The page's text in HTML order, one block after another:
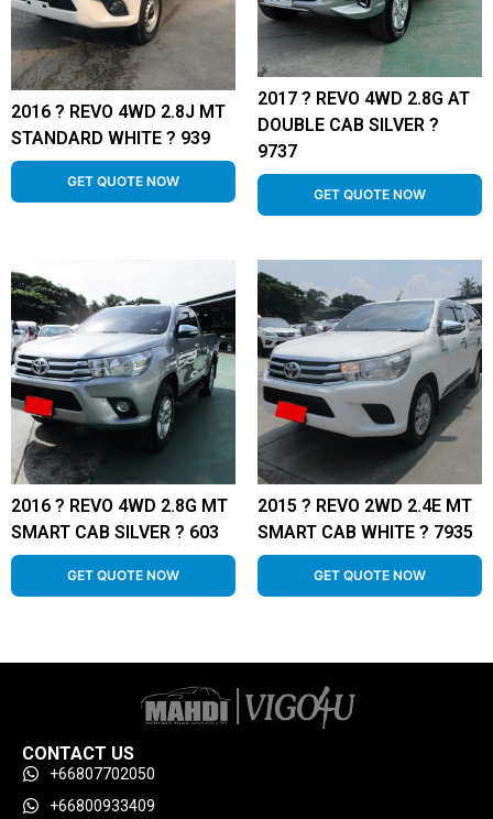
2016 ? REVO 4WD 2.8J MT
STANDARD WHITE ? 939
GET QUOTE NOW
2017 ? REVO 4WD 2.8G AT
DOUBLE CAB SILVER ?
9737
GET QUOTE NOW
2016 ? REVO 4WD 2.8G MT
SMART CAB SILVER ? 603
GET QUOTE NOW
2015 ? REVO 2WD 2.4E MT
SMART CAB WHITE ? 7935
GET QUOTE NOW
CONTACT US
+66807702050
+66800933409